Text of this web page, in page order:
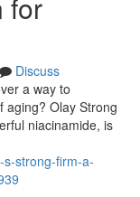
Discuss
a way to
aging? Olay Strong
niacinamide, is
s-strong-firm-a-